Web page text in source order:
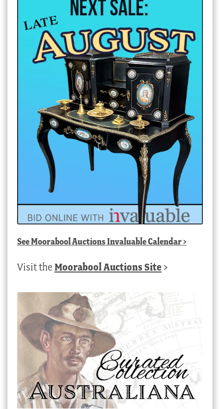
SeeMoorabool Auctions Invaluable Calendar>
Visit the Moorabool Auctions Site >